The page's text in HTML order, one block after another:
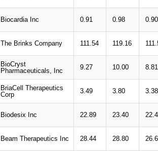
Biocardia Inc 0.91 0.98 0.90
The Brinks Company 111.54 119.16
BioCryst
Pharmaceuticals, Inc
9.27 10.00 8.81
BriaCell Therapeutics
Corp
3.49 3.80 3.38
Biodesix Inc 22.89 23.40
Beam Therapeutics Inc 28.44 28.80